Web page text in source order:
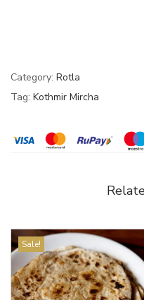
Category: Rotla
Tag: Kothmir Mircha
Sale!